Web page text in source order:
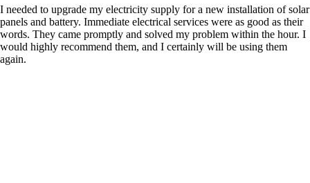
I needed to upgrade my electricity supply for a new installation of solar
panels and battery. Immediate electrical services were as good as their
words. They came promptly and solved my problem within the hour. I
would highly recommend them, and I certainly will be using them
again.